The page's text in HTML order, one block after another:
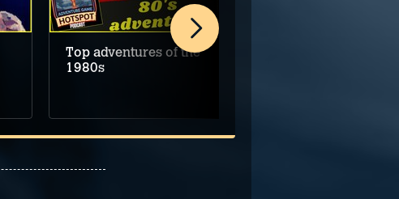
Top adventures of the
1980s